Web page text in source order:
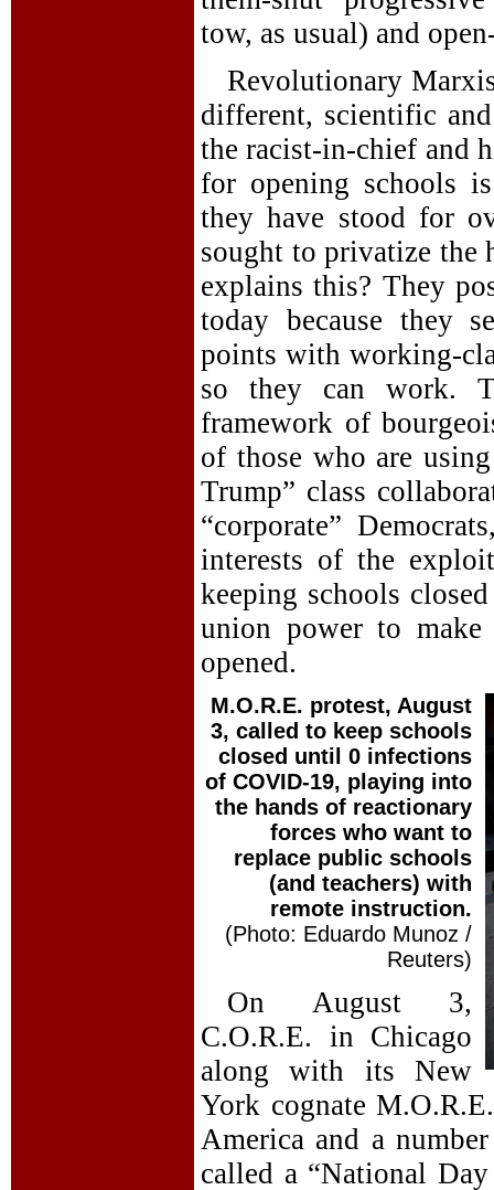
tow, as usual) and
Revolutionary
different, scientific
the racist-in-chief and
for opening schools
they have stood for
sought to privatize the
explains this? They
today because they
points with working-
so they can work.
framework of
of those who are
Trump” class
“corporate”
interests of the
keeping schools
union power to make
opened.
M.O.R.E. protest, August
3, called to keep schools
closed until 0 infections
of COVID-19, playing into
the hands of reactionary
forces who want to
replace public schools
(and teachers) with
remote instruction.
(Photo: Eduardo Munoz /
Reuters)
On August 3,
C.O.R.E. in Chicago
along with its New
York cognate
America and a
called a “National